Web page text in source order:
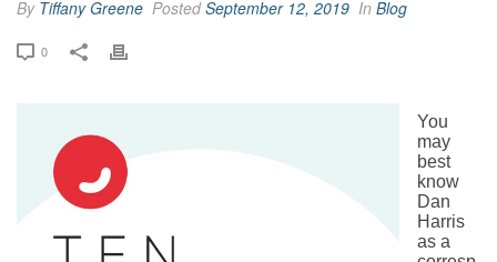
By Tiffany Greene PostedSeptember 12, 2019 In Blog
0
You
may
best
know
Dan
Harris
as a